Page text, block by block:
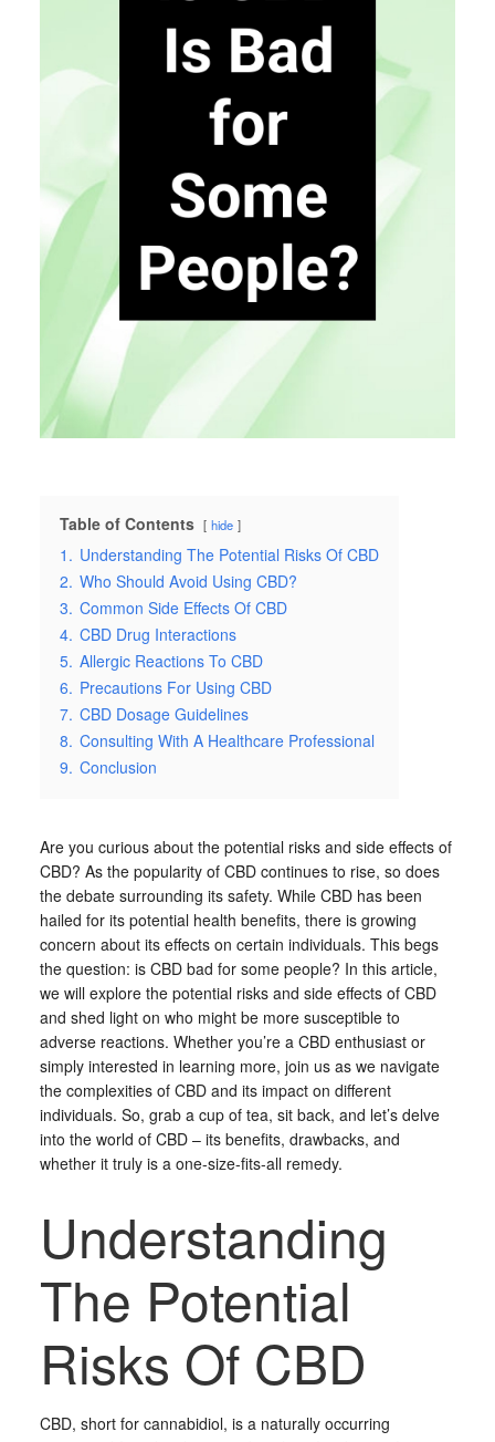
Table of Contents hide
1. Understanding The Potential Risks Of CBD
2. Who Should Avoid Using CBD?
3. Common Side Effects Of CBD
4. CBD Drug Interactions
5. Allergic Reactions To CBD
6. Precautions For Using CBD
7. CBD Dosage Guidelines
8. Consulting With A Healthcare Professional
9. Conclusion
Are you curious about the potential risks and side effects of
CBD? As the popularity of CBD continues to rise, so does
the debate surrounding its safety. While CBD has been
hailed for its potential health benefits, there is growing
concern about its effects on certain individuals. This begs
the question: is CBD bad for some people? In this article,
we will explore the potential risks and side effects of CBD
and shed light on who might be more susceptible to
adverse reactions. Whether you’re a CBD enthusiast or
simply interested in learning more, join us as we navigate
the complexities of CBD and its impact on different
individuals. So, grab a cup of tea, sit back, and let’s delve
into the world of CBD – its benefits, drawbacks, and
whether it truly is a one-size-fits-all remedy.
Understanding
The Potential
Risks Of CBD
CBD, short for cannabidiol, is a naturally occurring